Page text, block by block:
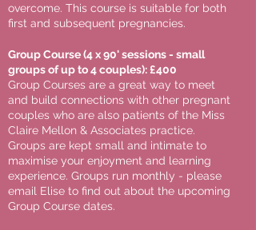
overcome. This course is suitable for both
first and subsequent pregnancies.
Group Course (4 x 90' sessions - small
groups of up to 4 couples): £400
Group Courses are a great way to meet
and build connections with other pregnant
couples who are also patients of the Miss
Claire Mellon & Associates practice.
Groups are kept small and intimate to
maximise your enjoyment and learning
experience. Groups run monthly - please
email Elise to find out about the upcoming
Group Course dates.